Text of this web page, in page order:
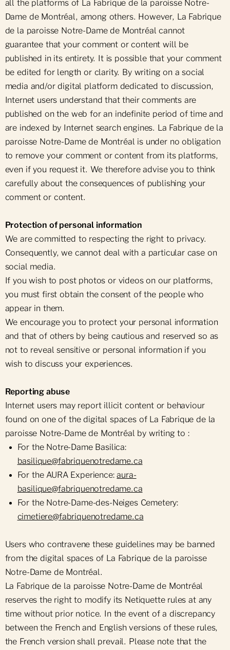
all the platforms of La Fabrique de la paroisse Notre-
Dame de Montréal, among others. However, La Fabrique
de la paroisse Notre-Dame de Montréal cannot
guarantee that your comment or content will be
published in its entirety. It is possible that your comment
be edited for length or clarity. By writing on a social
media and/or digital platform dedicated to discussion,
Internet users understand that their comments are
published on the web for an indefinite period of time and
are indexed by Internet search engines. La Fabrique de la
paroisse Notre-Dame de Montréal is under no obligation
to remove your comment or content from its platforms,
even if you request it. We therefore advise you to think
carefully about the consequences of publishing your
comment or content.
Protection of personal information
We are committed to respecting the right to privacy.
Consequently, we cannot deal with a particular case on
social media.
If you wish to post photos or videos on our platforms,
you must first obtain the consent of the people who
appear in them.
We encourage you to protect your personal information
and that of others by being cautious and reserved so as
not to reveal sensitive or personal information if you
wish to discuss your experiences.
Reporting abuse
Internet users may report illicit content or behaviour
found on one of the digital spaces of La Fabrique de la
paroisse Notre-Dame de Montréal by writing to :
For the Notre-Dame Basilica:
basilique@fabriquenotredame.ca
For the AURA Experience:aura-
basilique@fabriquenotredame.ca
For the Notre-Dame-des-Neiges Cemetery:
cimetiere@fabriquenotredame.ca
Users who contravene these guidelines may be banned
from the digital spaces of La Fabrique de la paroisse
Notre-Dame de Montréal.
La Fabrique de la paroisse Notre-Dame de Montréal
reserves the right to modify its Netiquette rules at any
time without prior notice. In the event of a discrepancy
between the French and English versions of these rules,
the French version shall prevail. Please note that the